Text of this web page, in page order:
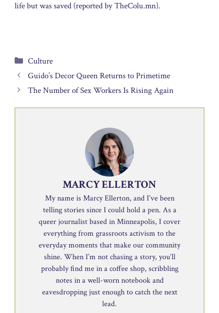
life but was saved (reported by TheColu.mn).
Categories
Culture
Guido’s Decor Queen Returns to Primetime
The Number of Sex Workers Is Rising Again
MARCY ELLERTON
My name is Marcy Ellerton, and I’ve been
telling stories since I could hold a pen. As a
queer journalist based in Minneapolis, I cover
everything from grassroots activism to the
everyday moments that make our community
shine. When I’m not chasing a story, you’ll
probably find me in a coffee shop, scribbling
notes in a well-worn notebook and
eavesdropping just enough to catch the next
lead.